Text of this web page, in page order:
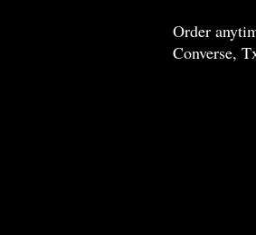
Order
Converse,